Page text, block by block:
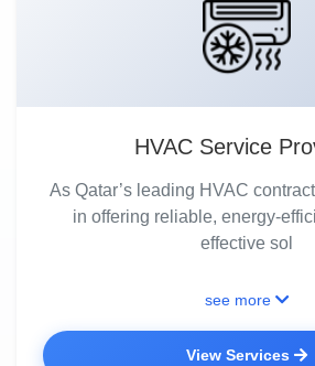
HVAC Service
As Qatar’s leading HVAC
in offering reliable, energy-
effective sol
see more
View Services